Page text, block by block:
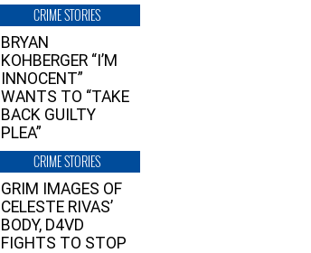
CRIME STORIES
BRYAN
KOHBERGER “I’M
INNOCENT”
WANTS TO “TAKE
BACK GUILTY
PLEA”
CRIME STORIES
GRIM IMAGES OF
CELESTE RIVAS’
BODY, D4VD
FIGHTS TO STOP